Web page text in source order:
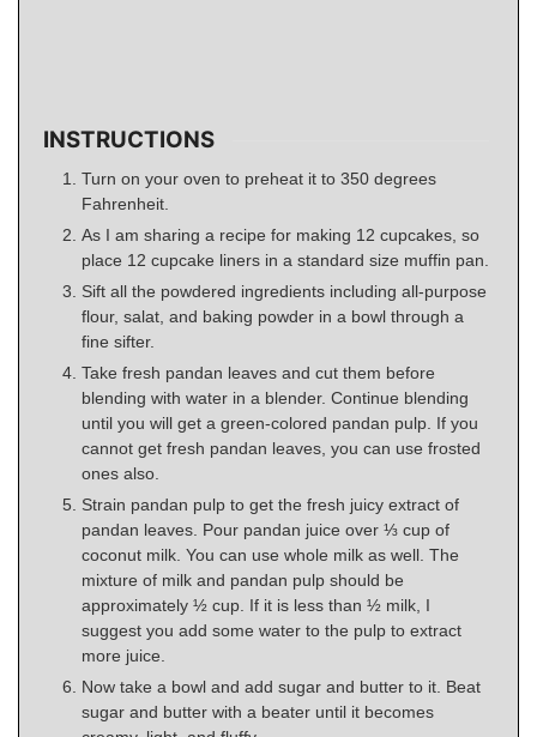
INSTRUCTIONS
Turn on your oven to preheat it to 350 degrees
Fahrenheit.
As I am sharing a recipe for making 12 cupcakes, so
place 12 cupcake liners in a standard size muffin pan.
Sift all the powdered ingredients including all-purpose
flour, salat, and baking powder in a bowl through a
fine sifter.
Take fresh pandan leaves and cut them before
blending with water in a blender. Continue blending
until you will get a green-colored pandan pulp. If you
cannot get fresh pandan leaves, you can use frosted
ones also.
Strain pandan pulp to get the fresh juicy extract of
pandan leaves. Pour pandan juice over ⅓ cup of
coconut milk. You can use whole milk as well. The
mixture of milk and pandan pulp should be
approximately ½ cup. If it is less than ½ milk, I
suggest you add some water to the pulp to extract
more juice.
Now take a bowl and add sugar and butter to it. Beat
sugar and butter with a beater until it becomes